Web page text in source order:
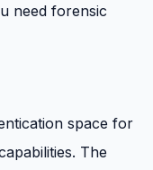
need forensic
space for
The